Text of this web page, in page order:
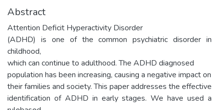
Abstract
Attention Deficit Hyperactivity Disorder
(ADHD) is one of the common psychiatric disorder in
childhood,
which can continue to adulthood. The ADHD diagnosed
population has been increasing, causing a negative impact on
their families and society. This paper addresses the effective
identification of ADHD in early stages. We have used a